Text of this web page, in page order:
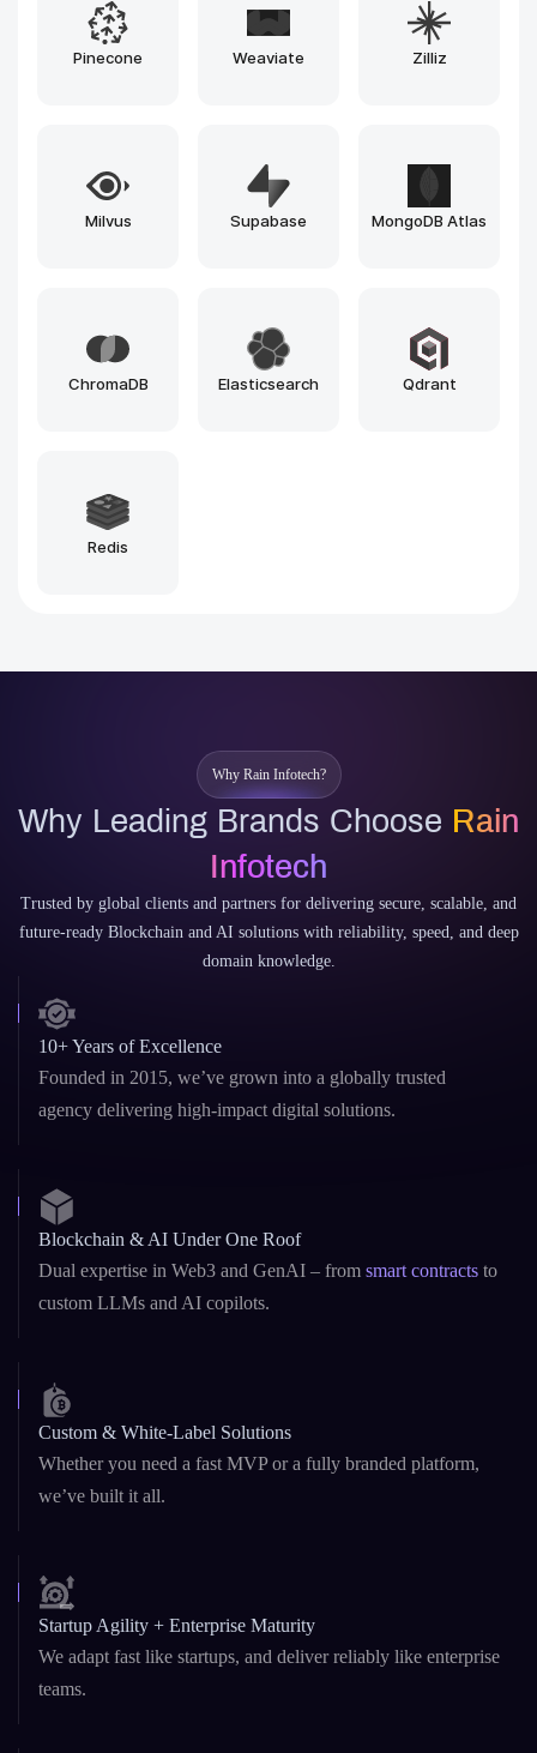
Why Rain Infotech?
Why Leading Brands Choose
Infotech
Trusted by global clients and partners for delivering secure, scalable, and
future-ready Blockchain and AI solutions with reliability, speed, and deep
10+ Years of Excellence
Founded in 2015, we’ve grown into a globally trusted
agency delivering high-impact digital solutions.
Blockchain & AI Under One Roof
Dual expertise in Web3 and GenAI – fromsmart contracts
custom LLMs and AI copilots.
Custom & White-Label Solutions
Whether you need a fast MVP or a fully branded platform,
we’ve built it all.